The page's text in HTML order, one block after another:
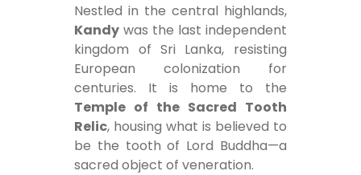
Nestled in the central highlands,
Kandy was the last independent
kingdom of Sri Lanka, resisting
European colonization for
centuries. It is home to the
Temple of the Sacred Tooth
Relic, housing what is believed to
be the tooth of Lord Buddha—a
sacred object of veneration.